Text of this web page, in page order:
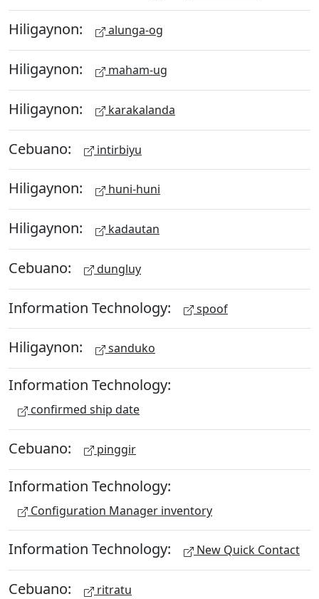
Hiligaynon: alunga-og
Hiligaynon: maham-ug
Hiligaynon: karakalanda
Cebuano: intirbiyu
Hiligaynon: huni-huni
Hiligaynon: kadautan
Cebuano: dungluy
Information Technology: spoof
Hiligaynon: sanduko
Information Technology:
confirmed ship date
Cebuano: pinggir
Information Technology:
Configuration Manager inventory
Information Technology: New Quick Contact
Cebuano: ritratu